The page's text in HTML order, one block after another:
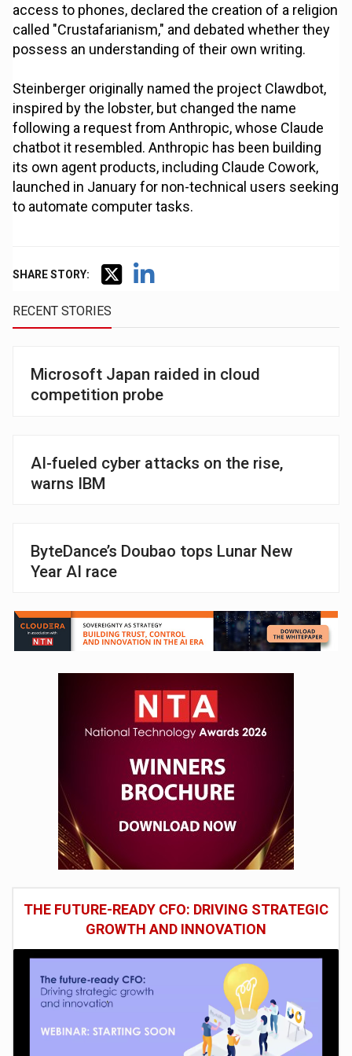
access to phones, declared the creation of a religion
called "Crustafarianism," and debated whether they
possess an understanding of their own writing.
Steinberger originally named the project Clawdbot,
inspired by the lobster, but changed the name
following a request from Anthropic, whose Claude
chatbot it resembled. Anthropic has been building
its own agent products, including Claude Cowork,
launched in January for non-technical users seeking
to automate computer tasks.
SHARE STORY:
RECENT STORIES
Microsoft Japan raided in cloud
competition probe
AI-fueled cyber attacks on the rise,
warns IBM
ByteDance’s Doubao tops Lunar New
Year AI race
THE FUTURE-READY CFO: DRIVING STRATEGIC
GROWTH AND INNOVATION